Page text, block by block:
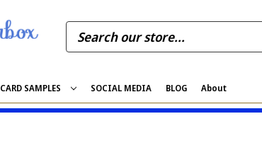
CARD SAMPLES SOCIAL MEDIA BLOG About